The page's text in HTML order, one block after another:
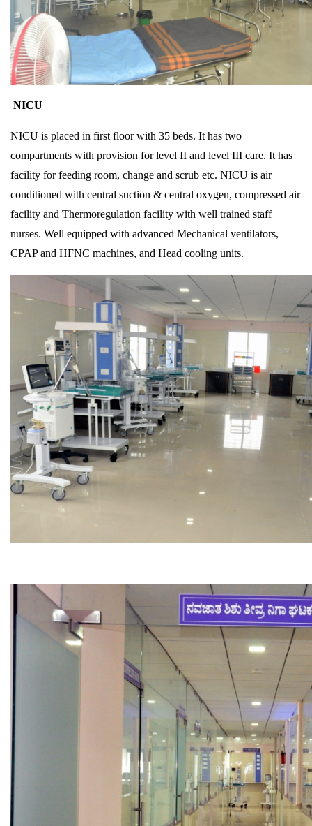
NICU
NICU is placed in first floor with 35 beds. It has two
compartments with provision for level II and level III care. It has
facility for feeding room, change and scrub etc. NICU is air
conditioned with central suction & central oxygen, compressed air
facility and Thermoregulation facility with well trained staff
nurses. Well equipped with advanced Mechanical ventilators,
CPAP and HFNC machines, and Head cooling units.